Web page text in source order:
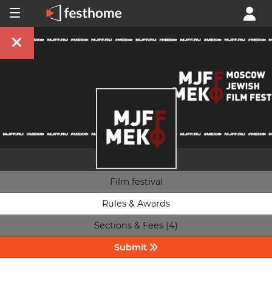
Film festival
Rules & Awards
Sections & Fees (4)
Submit